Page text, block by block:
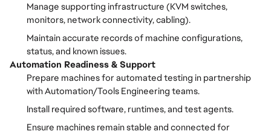
Manage supporting infrastructure (KVM switches,
monitors, network connectivity, cabling).
Maintain accurate records of machine configurations,
status, and known issues.
Automation Readiness & Support
Prepare machines for automated testing in partnership
with Automation/Tools Engineering teams.
Install required software, runtimes, and test agents.
Ensure machines remain stable and connected for